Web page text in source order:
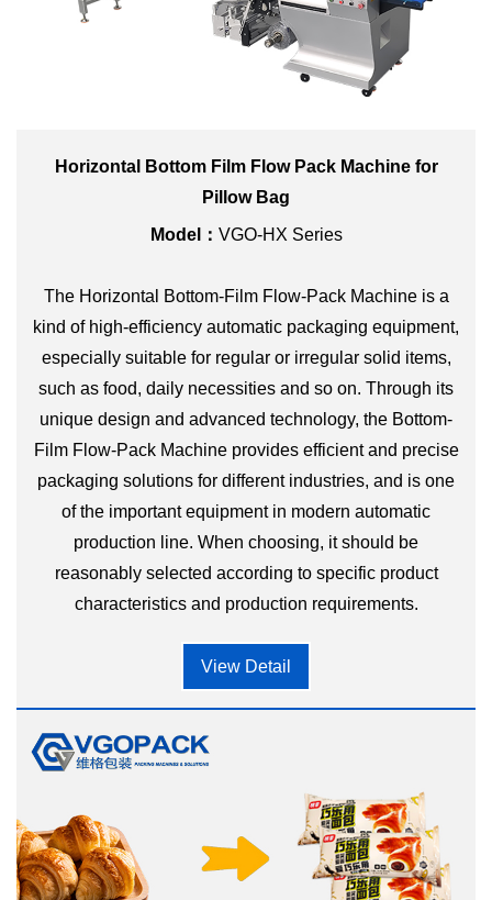
Horizontal Bottom Film Flow Pack Machine for
Pillow Bag
Model： VGO-HX Series
The Horizontal Bottom-Film Flow-Pack Machine is a
kind of high-efficiency automatic packaging equipment,
especially suitable for regular or irregular solid items,
such as food, daily necessities and so on. Through its
unique design and advanced technology, the Bottom-
Film Flow-Pack Machine provides efficient and precise
packaging solutions for different industries, and is one
of the important equipment in modern automatic
production line. When choosing, it should be
reasonably selected according to specific product
characteristics and production requirements.
View Detail